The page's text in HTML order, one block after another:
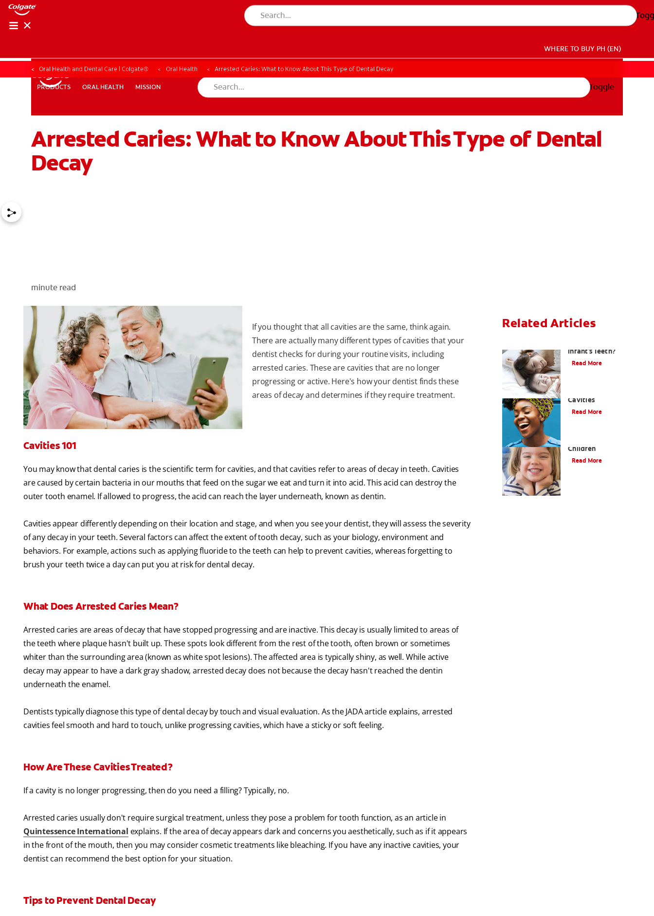
PRODUCTS ORAL HEALTH MISSION
WHERE TO BUY PH (EN)
WHERE TO BUY PH (EN)
PRODUCTS ORAL HEALTH MISSION Toggle
Oral Health and Dental Care | Colgate® Oral Health Arrested Caries: What to Know About This Type of Dental Decay
Arrested Caries: What to Know About This Type of Dental
Decay
minute read
If you thought that all cavities are the same, think again.
There are actually many different types of cavities that your
dentist checks for during your routine visits, including
arrested caries. These are cavities that are no longer
progressing or active. Here's how your dentist finds these
areas of decay and determines if they require treatment.
Cavities 101
You may know that dental caries is the scientific term for cavities, and that cavities refer to areas of decay in teeth. Cavities
are caused by certain bacteria in our mouths that feed on the sugar we eat and turn it into acid. This acid can destroy the
outer tooth enamel. If allowed to progress, the acid can reach the layer underneath, known as dentin.
Cavities appear differently depending on their location and stage, and when you see your dentist, they will assess the severity
of any decay in your teeth. Several factors can affect the extent of tooth decay, such as your biology, environment and
behaviors. For example, actions such as applying fluoride to the teeth can help to prevent cavities, whereas forgetting to
brush your teeth twice a day can put you at risk for dental decay.
What Does Arrested Caries Mean?
Arrested caries are areas of decay that have stopped progressing and are inactive. This decay is usually limited to areas of
the teeth where plaque hasn't built up. These spots look different from the rest of the tooth, often brown or sometimes
whiter than the surrounding area (known as white spot lesions). The affected area is typically shiny, as well. While active
decay may appear to have a dark gray shadow, arrested decay does not because the decay hasn't reached the dentin
underneath the enamel.
Dentists typically diagnose this type of dental decay by touch and visual evaluation. As the JADA article explains, arrested
cavities feel smooth and hard to touch, unlike progressing cavities, which have a sticky or soft feeling.
How Are These Cavities Treated?
If a cavity is no longer progressing, then do you need a filling? Typically, no.
Arrested caries usually don't require surgical treatment, unless they pose a problem for tooth function, as an article in
Quintessence International explains. If the area of decay appears dark and concerns you aesthetically, such as if it appears
in the front of the mouth, then you may consider cosmetic treatments like bleaching. If you have any inactive cavities, your
dentist can recommend the best option for your situation.
Tips to Prevent Dental Decay
Related Articles
Infant's Teeth?
Read More
Cavities
Read More
Children
Read More